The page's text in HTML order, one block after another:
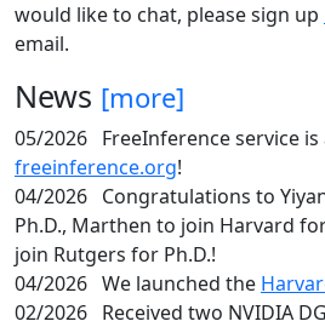
would like to chat, please sign up
email.
News [more]
05/2026 FreeInference service
freeinference.org!
04/2026 Congratulations to
Ph.D., Marthen to join Harvard
join Rutgers for Ph.D.!
04/2026 We launched the
02/2026 Received two NVIDIA